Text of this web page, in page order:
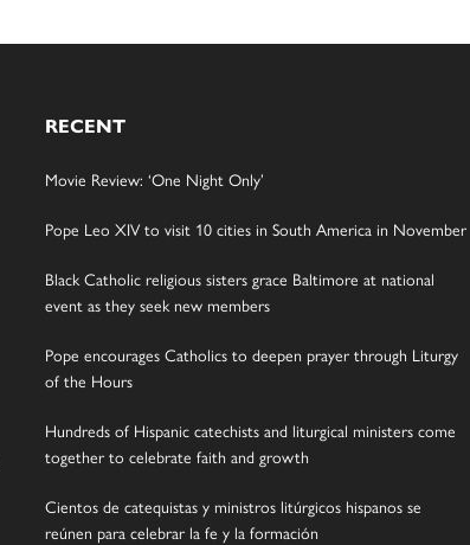
RECENT
Movie Review: ‘One Night Only’
Pope Leo XIV to visit 10 cities in South America in November
Black Catholic religious sisters grace Baltimore at national
event as they seek new members
Pope encourages Catholics to deepen prayer through Liturgy
of the Hours
Hundreds of Hispanic catechists and liturgical ministers come
together to celebrate faith and growth
Cientos de catequistas y ministros litúrgicos hispanos se
reúnen para celebrar la fe y la formación